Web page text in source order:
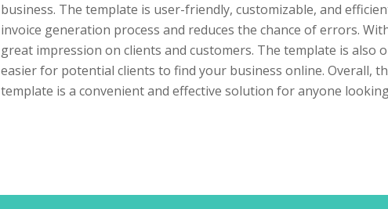
business. The template is user-friendly, customizable, and
invoice generation process and reduces the chance of errors.
great impression on clients and customers. The template is also
easier for potential clients to find your business online. Overall,
template is a convenient and effective solution for anyone